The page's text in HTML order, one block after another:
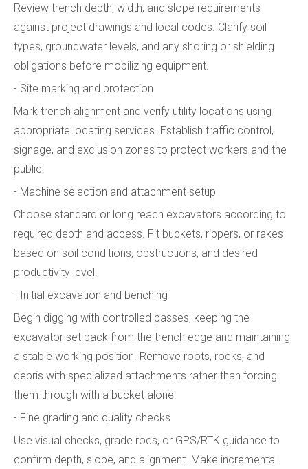
Review trench depth, width, and slope requirements
against project drawings and local codes. Clarify soil
types, groundwater levels, and any shoring or shielding
obligations before mobilizing equipment.
- Site marking and protection
Mark trench alignment and verify utility locations using
appropriate locating services. Establish traffic control,
signage, and exclusion zones to protect workers and the
public.
- Machine selection and attachment setup
Choose standard or long reach excavators according to
required depth and access. Fit buckets, rippers, or rakes
based on soil conditions, obstructions, and desired
productivity level.
- Initial excavation and benching
Begin digging with controlled passes, keeping the
excavator set back from the trench edge and maintaining
a stable working position. Remove roots, rocks, and
debris with specialized attachments rather than forcing
them through with a bucket alone.
- Fine grading and quality checks
Use visual checks, grade rods, or GPS/RTK guidance to
confirm depth, slope, and alignment. Make incremental